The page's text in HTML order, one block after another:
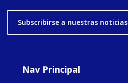
Subscribirse a nuestras noticias
Nav Principal